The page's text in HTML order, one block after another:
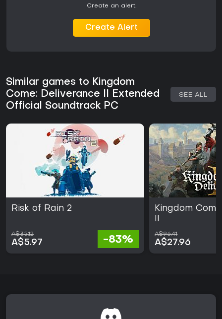
Create an alert.
Create Alert
Similar games to Kingdom
Come: Deliverance II Extended
Official Soundtrack PC
SEE ALL
Risk of Rain 2
A$35.12
A$5.97 -83%
Kingdom
A$96.41
A$27.96